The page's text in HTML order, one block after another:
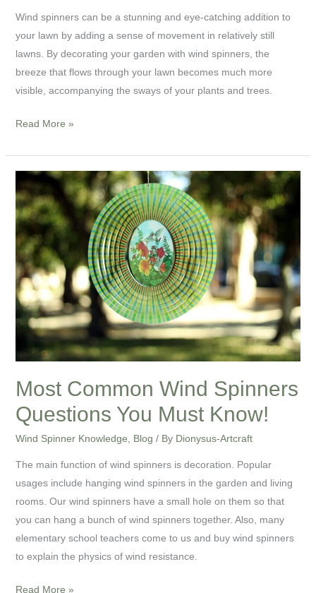
Wind spinners can be a stunning and eye-catching addition to
your lawn by adding a sense of movement in relatively still
lawns. By decorating your garden with wind spinners, the
breeze that flows through your lawn becomes much more
visible, accompanying the sways of your plants and trees.
Read More »
Most Common Wind Spinners
Questions You Must Know!
Wind Spinner Knowledge Blog / By Dionysus-Artcraft
The main function of wind spinners is decoration. Popular
usages include hanging wind spinners in the garden and living
rooms. Our wind spinners have a small hole on them so that
you can hang a bunch of wind spinners together. Also, many
elementary school teachers come to us and buy wind spinners
to explain the physics of wind resistance.
Most
Common
Wind
Spinners
Questions
You
Must
Know!
Read More »